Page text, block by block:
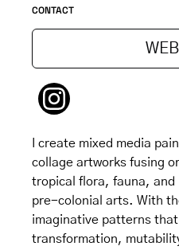
CONTACT
I create mixed media
collage artworks fusing
tropical flora, fauna, and
pre-colonial arts. With
imaginative patterns
transformation,